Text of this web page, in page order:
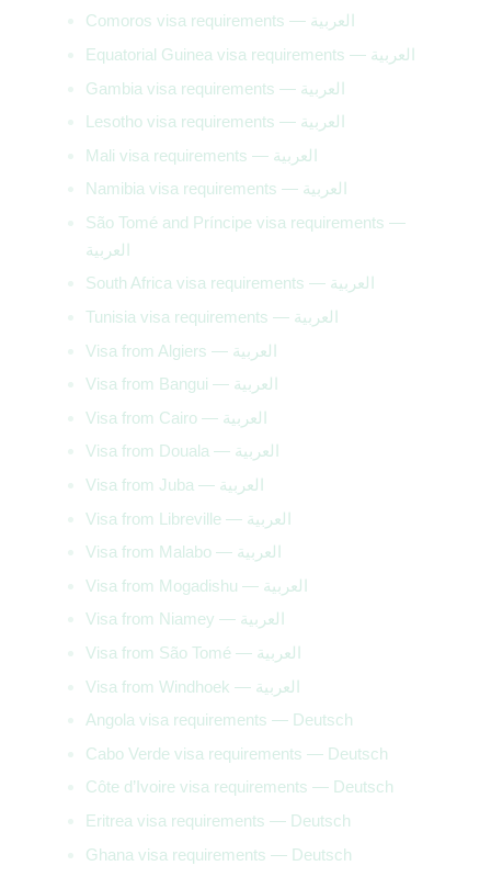
Comoros visa requirements — العربية
Equatorial Guinea visa requirements — العربية
Gambia visa requirements — العربية
Lesotho visa requirements — العربية
Mali visa requirements — العربية
Namibia visa requirements — العربية
São Tomé and Príncipe visa requirements —
العربية
South Africa visa requirements — العربية
Tunisia visa requirements — العربية
Visa from Algiers — العربية
Visa from Bangui — العربية
Visa from Cairo — العربية
Visa from Douala — العربية
Visa from Juba — العربية
Visa from Libreville — العربية
Visa from Malabo — العربية
Visa from Mogadishu — العربية
Visa from Niamey — العربية
Visa from São Tomé — العربية
Visa from Windhoek — العربية
Angola visa requirements — Deutsch
Cabo Verde visa requirements — Deutsch
Côte d’Ivoire visa requirements — Deutsch
Eritrea visa requirements — Deutsch
Ghana visa requirements — Deutsch